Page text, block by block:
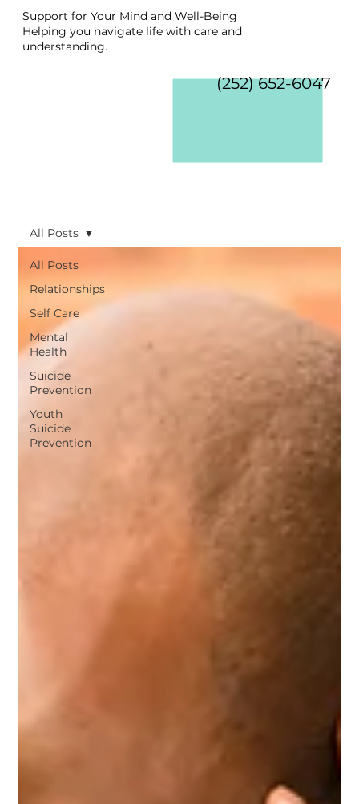
Support for Your Mind and Well-Being
Helping you navigate life with care and
understanding.
(252) 652-6047
All Posts
Relationships
Self Care
Mental
Health
Suicide
Prevention
Youth
Suicide
Prevention
All Posts